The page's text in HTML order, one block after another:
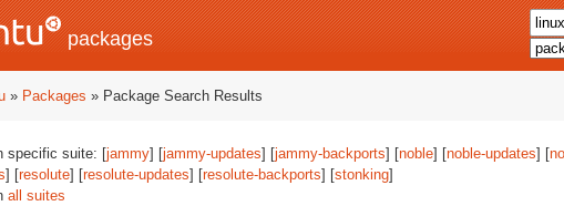
packages
» Packages » Package Search Results
specific suite: [jammy] [jammy-updates] [jammy-backports] [noble] [noble-updates] [
] [resolute] [resolute-updates] [resolute-backports] [stonking]
all suites